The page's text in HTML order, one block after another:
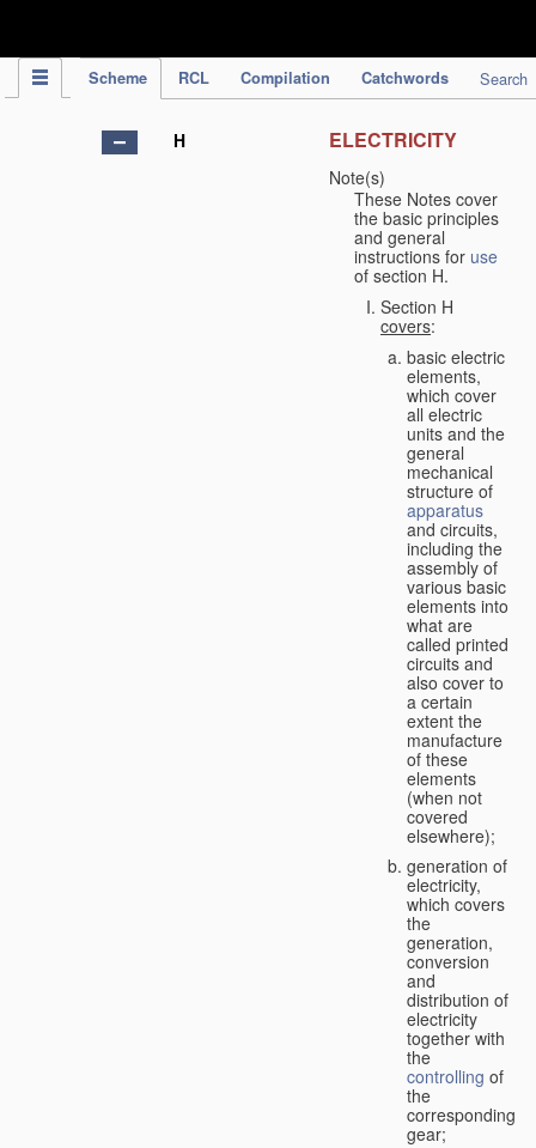
Scheme RCL Compilation Catchwords Search
H ELECTRICITY
Note(s)
These Notes cover
the basic principles
and general
instructions for use
of section H.
Section H
covers:
basic electric
elements,
which cover
all electric
units and the
general
mechanical
structure of
apparatus
and circuits,
including the
assembly of
various basic
elements into
what are
called printed
circuits and
also cover to
a certain
extent the
manufacture
of these
elements
(when not
covered
elsewhere);
generation of
electricity,
which covers
the
generation,
conversion
and
distribution of
electricity
together with
the
controlling of
the
corresponding
gear;